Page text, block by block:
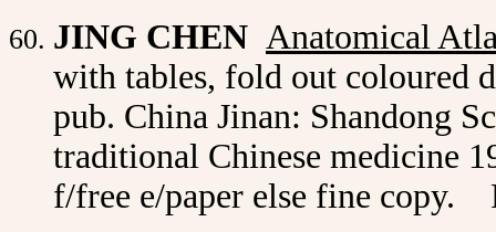
JING CHEN Anatomical
with tables, fold out coloured
pub. China Jinan: Shandong
traditional Chinese medicine
f/free e/paper else fine copy.